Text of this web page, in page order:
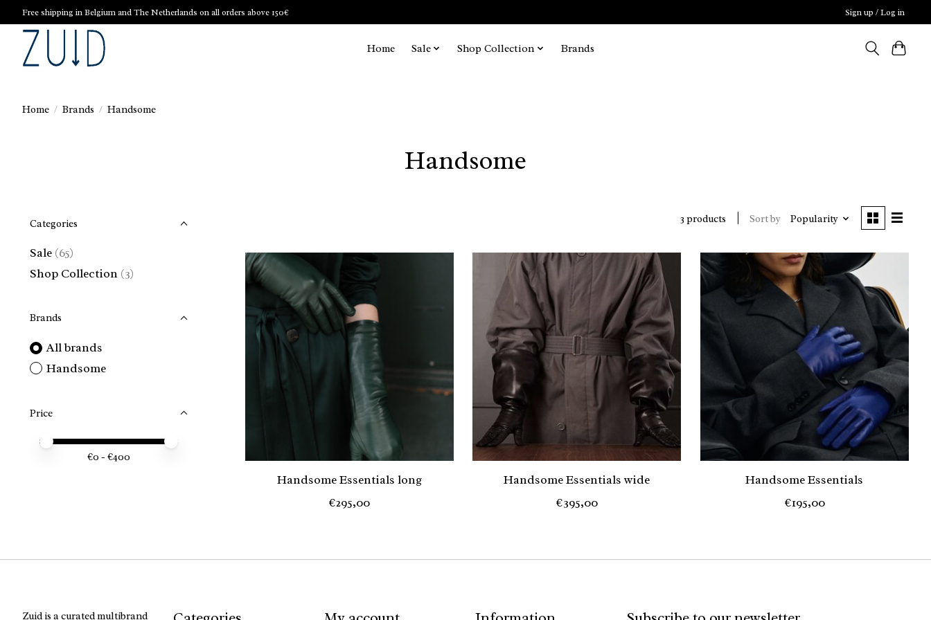
Free shipping in Belgium and The Netherlands on all orders above 150€ Sign up / Log in
Home Sale Shop Collection Brands
Home / Brands / Handsome
Handsome
Categories
Sale (65)
Shop Collection (3)
Brands
All brands
Handsome
Price
Price minimum value
Price maximum value
€0 - €400
3 products Sort by Popularity
Handsome Essentials long
€295,00
Handsome Essentials wide
€395,00
Handsome Essentials
€195,00
Zuid is a curated multibrand